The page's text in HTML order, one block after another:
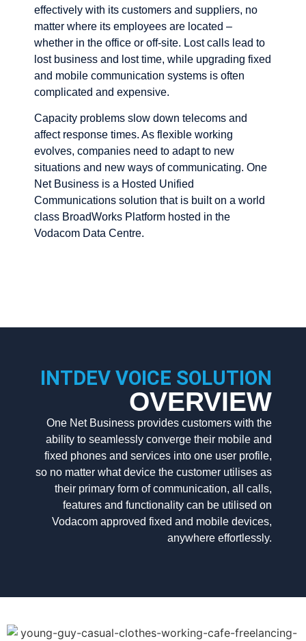
effectively with its customers and suppliers, no
matter where its employees are located –
whether in the office or off-site. Lost calls lead to
lost business and lost time, while upgrading fixed
and mobile communication systems is often
complicated and expensive.
Capacity problems slow down telecoms and
affect response times. As flexible working
evolves, companies need to adapt to new
situations and new ways of communicating. One
Net Business is a Hosted Unified
Communications solution that is built on a world
class BroadWorks Platform hosted in the
Vodacom Data Centre.
INTDEV VOICE SOLUTION
OVERVIEW
One Net Business provides customers with the
ability to seamlessly converge their mobile and
fixed phones and services into one user profile,
so no matter what device the customer utilises as
their primary form of communication, all calls,
features and functionality can be utilised on
Vodacom approved fixed and mobile devices,
anywhere effortlessly.